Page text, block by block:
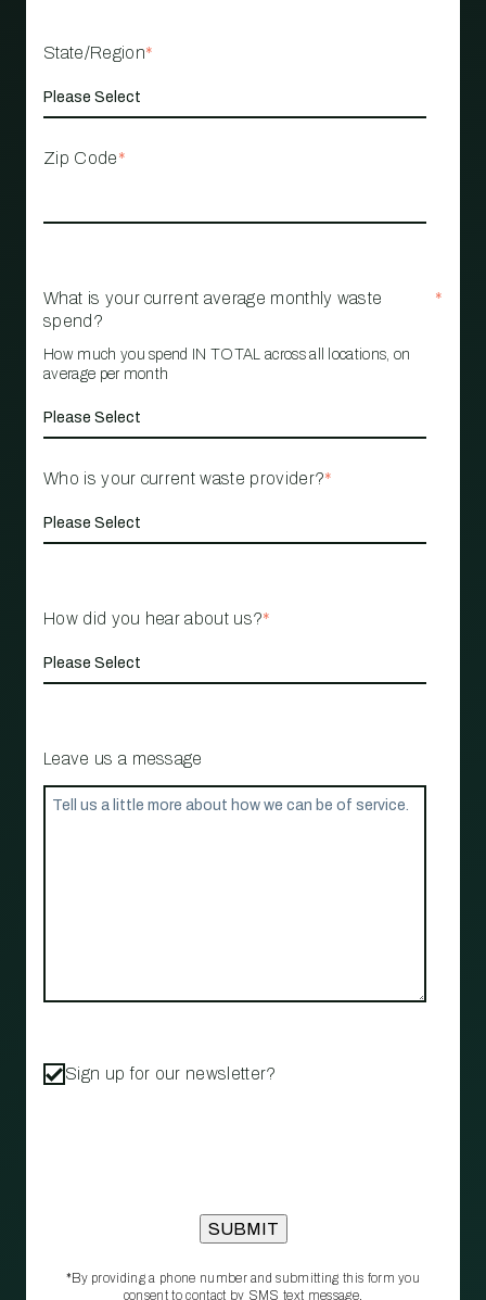
State/Region*
Zip Code*
What is your current average monthly waste
spend?
*
How much you spend IN TOTAL across all locations, on
average per month
Who is your current waste provider?*
How did you hear about us?*
Leave us a message
Sign up for our newsletter?
*By providing a phone number and submitting this form you
consent to contact by SMS text message.